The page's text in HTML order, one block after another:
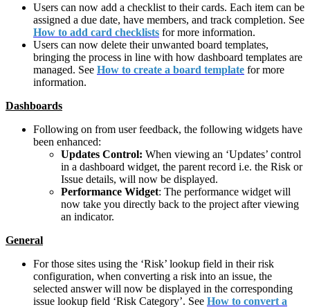
Users can now add a checklist to their cards. Each item can be
assigned a due date, have members, and track completion. See
How to add card checklists for more information.
Users can now delete their unwanted board templates,
bringing the process in line with how dashboard templates are
managed. See How to create a board template for more
information.
Dashboards
Following on from user feedback, the following widgets have
been enhanced:
Updates Control: When viewing an ‘Updates’ control
in a dashboard widget, the parent record i.e. the Risk or
Issue details, will now be displayed.
Performance Widget: The performance widget will
now take you directly back to the project after viewing
an indicator.
General
For those sites using the ‘Risk’ lookup field in their risk
configuration, when converting a risk into an issue, the
selected answer will now be displayed in the corresponding
issue lookup field ‘Risk Category’. See How to convert a